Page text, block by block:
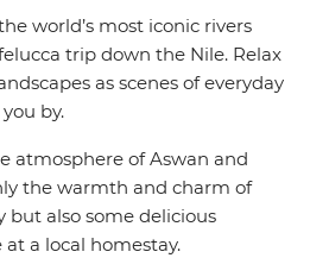
hospitality and everything in
by your side and a small
you’ll discover the true
world’s most iconic rivers
trip down the Nile. Relax
as scenes of everyday
by.
atmosphere of Aswan and
the warmth and charm of
but also some delicious
a local homestay.